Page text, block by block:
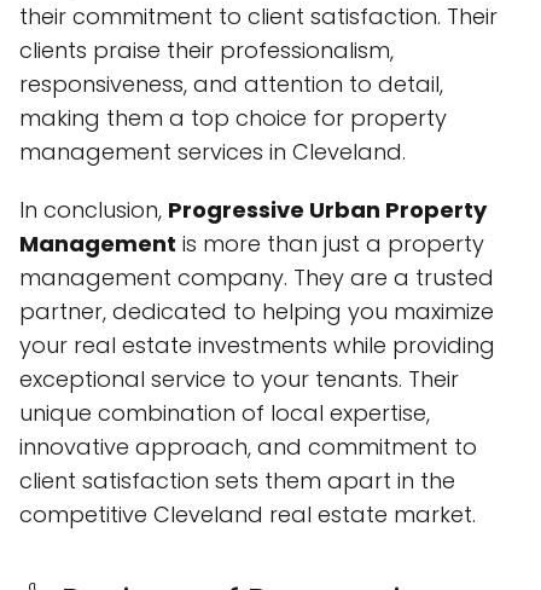
their commitment to client satisfaction. Their
clients praise their professionalism,
responsiveness, and attention to detail,
making them a top choice for property
management services in Cleveland.
In conclusion, Progressive Urban Property
Management is more than just a property
management company. They are a trusted
partner, dedicated to helping you maximize
your real estate investments while providing
exceptional service to your tenants. Their
unique combination of local expertise,
innovative approach, and commitment to
client satisfaction sets them apart in the
competitive Cleveland real estate market.